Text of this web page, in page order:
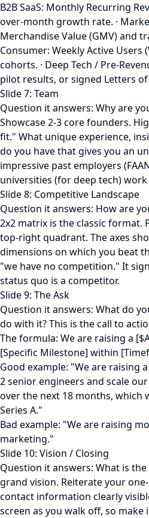
B2B SaaS: Monthly Recurring
over-month growth rate. ·
Merchandise Value (GMV) and
Consumer: Weekly Active Users
cohorts. · Deep Tech / Pre-
pilot results, or signed Letters
Slide 7: Team
Question it answers: Why are
Showcase 2-3 core founders.
fit." What unique experience,
do you have that gives you an
impressive past employers
universities (for deep tech)
Slide 8: Competitive Landscape
Question it answers: How are
2x2 matrix is the classic format.
top-right quadrant. The axes
dimensions on which you beat
"we have no competition." It
status quo is a competitor.
Slide 9: The Ask
Question it answers: What do
do with it? This is the call to
The formula: We are raising a
[Specific Milestone] within
Good example: "We are raising
2 senior engineers and scale
over the next 18 months, which
Series A."
Bad example: "We are raising
marketing."
Slide 10: Vision / Closing
Question it answers: What is
grand vision. Reiterate your
contact information clearly
screen as you walk off, so make